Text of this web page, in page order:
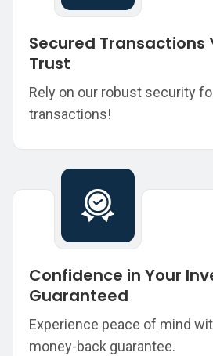
Secured Transactions
Trust
Rely on our robust security
transactions!
Confidence in Your
Guaranteed
Experience peace of mind
money-back guarantee.